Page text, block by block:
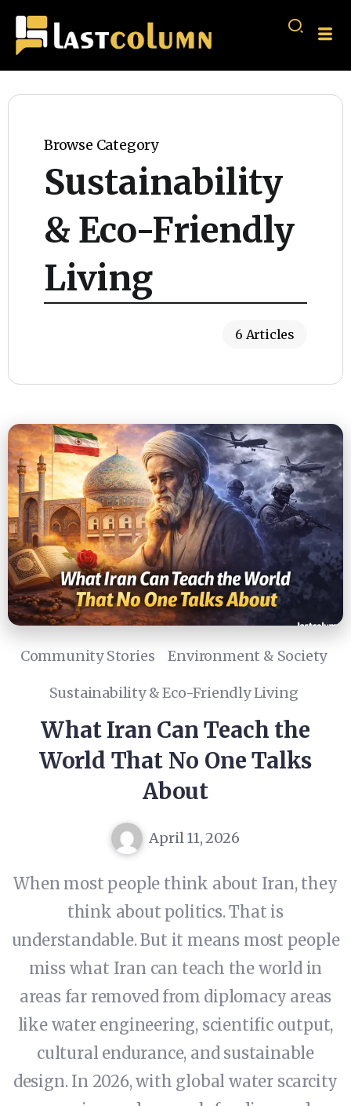
Browse Category
Sustainability
& Eco-Friendly
Living
6 Articles
Community Stories Environment & Society
Sustainability & Eco-Friendly Living
What Iran Can Teach the
World That No One Talks
About
April 11, 2026
When most people think about Iran, they
think about politics. That is
understandable. But it means most people
miss what Iran can teach the world in
areas far removed from diplomacy areas
like water engineering, scientific output,
cultural endurance, and sustainable
design. In 2026, with global water scarcity